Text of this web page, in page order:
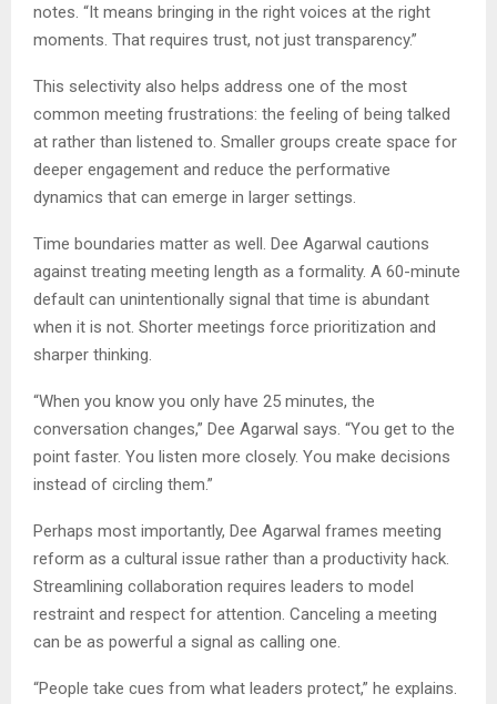
notes. “It means bringing in the right voices at the right
moments. That requires trust, not just transparency.”
This selectivity also helps address one of the most
common meeting frustrations: the feeling of being talked
at rather than listened to. Smaller groups create space for
deeper engagement and reduce the performative
dynamics that can emerge in larger settings.
Time boundaries matter as well. Dee Agarwal cautions
against treating meeting length as a formality. A 60-minute
default can unintentionally signal that time is abundant
when it is not. Shorter meetings force prioritization and
sharper thinking.
“When you know you only have 25 minutes, the
conversation changes,” Dee Agarwal says. “You get to the
point faster. You listen more closely. You make decisions
instead of circling them.”
Perhaps most importantly, Dee Agarwal frames meeting
reform as a cultural issue rather than a productivity hack.
Streamlining collaboration requires leaders to model
restraint and respect for attention. Canceling a meeting
can be as powerful a signal as calling one.
“People take cues from what leaders protect,” he explains.